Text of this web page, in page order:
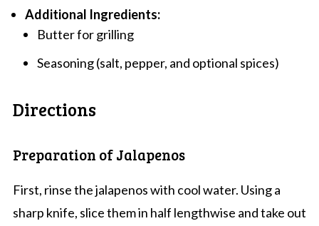
Additional Ingredients:
Butter for grilling
Seasoning (salt, pepper, and optional spices)
Directions
Preparation of Jalapenos
First, rinse the jalapenos with cool water. Using a
sharp knife, slice them in half lengthwise and take out